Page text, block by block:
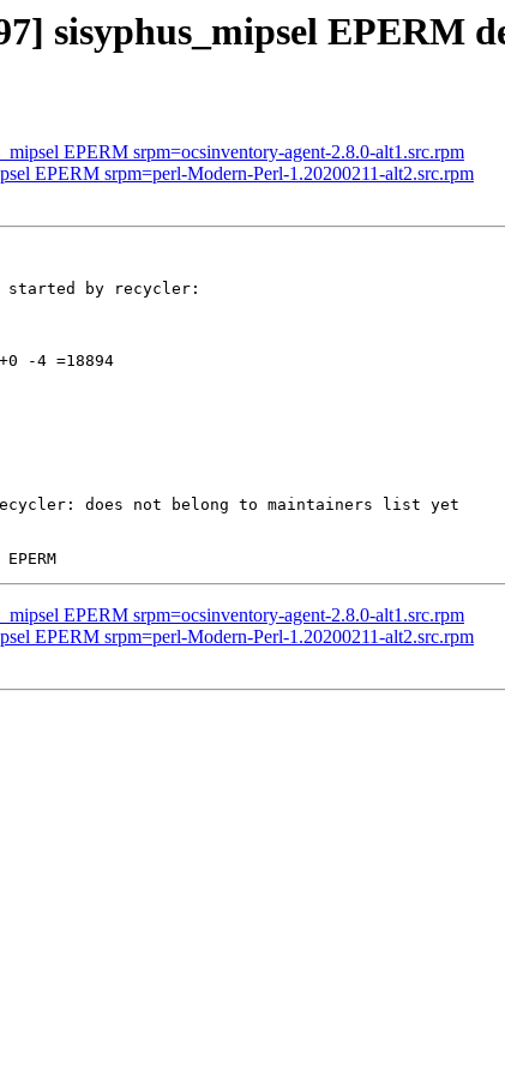
sisyphus_mipsel EPERM
EPERM srpm=ocsinventory-agent-2.8.0-alt1.src.rpm
EPERM srpm=perl-Modern-Perl-1.20200211-alt2.src.rpm
started by recycler:
-4 =18894
does not belong to maintainers list yet
EPERM srpm=ocsinventory-agent-2.8.0-alt1.src.rpm
EPERM srpm=perl-Modern-Perl-1.20200211-alt2.src.rpm